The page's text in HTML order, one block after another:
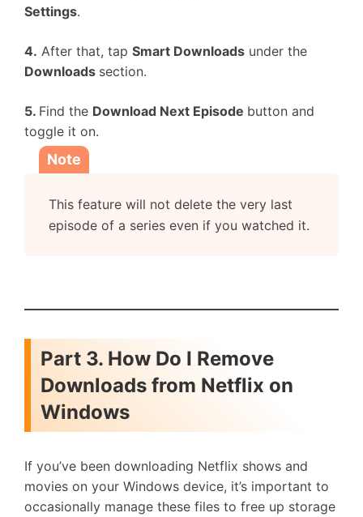
Settings.
4. After that, tap Smart Downloads under the
Downloads section.
5. Find the Download Next Episode button and
toggle it on.
Note
This feature will not delete the very last
episode of a series even if you watched it.
Part 3. How Do I Remove
Downloads from Netflix on
Windows
If you’ve been downloading Netflix shows and
movies on your Windows device, it’s important to
occasionally manage these files to free up storage